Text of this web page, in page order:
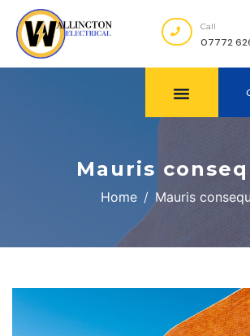
07772
Call
Mauris
Home Mauris